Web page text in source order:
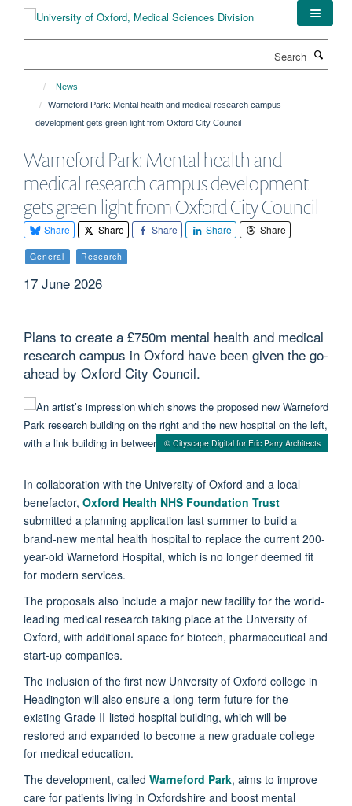
News
Warneford Park: Mental health and medical research campus
development gets green light from Oxford City Council
Warneford Park: Mental health and
medical research campus development
gets green light from Oxford City Council
Share Share Share Share Share
General Research
17 June 2026
Plans to create a £750m mental health and medical
research campus in Oxford have been given the go-
ahead by Oxford City Council.
© Cityscape Digital for Eric Parry Architects
In collaboration with the University of Oxford and a local
benefactor, Oxford Health NHS Foundation Trust
submitted a planning application last summer to build a
brand-new mental health hospital to replace the current 200-
year-old Warneford Hospital, which is no longer deemed fit
for modern services.
The proposals also include a major new facility for the world-
leading medical research taking place at the University of
Oxford, with additional space for biotech, pharmaceutical and
start-up companies.
The inclusion of the first new University of Oxford college in
Headington will also ensure a long-term future for the
existing Grade II-listed hospital building, which will be
restored and expanded to become a new graduate college
for medical education.
The development, called Warneford Park, aims to improve
care for patients living in Oxfordshire and boost mental